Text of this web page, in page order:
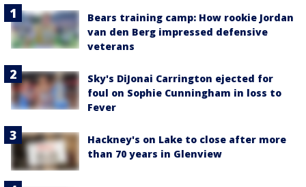
Bears training camp: How rookie Jordan
van den Berg impressed defensive
veterans
Sky's DiJonai Carrington ejected for
foul on Sophie Cunningham in loss to
Fever
Hackney's on Lake to close after more
than 70 years in Glenview